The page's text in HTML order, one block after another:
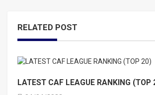
RELATED POST
LATEST CAF LEAGUE RANKING (TOP